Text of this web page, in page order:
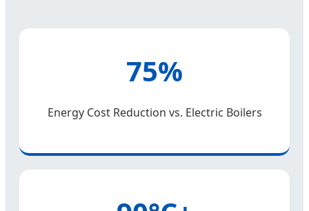
75%
Energy Cost Reduction vs. Electric Boilers